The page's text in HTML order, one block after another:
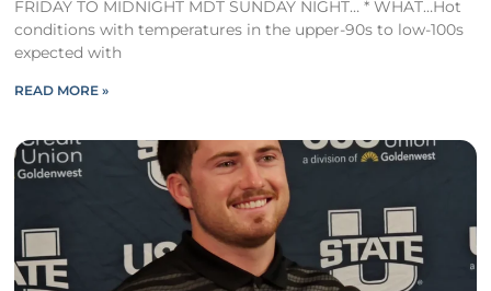
FRIDAY TO MIDNIGHT MDT SUNDAY NIGHT… * WHAT…Hot
conditions with temperatures in the upper-90s to low-100s
expected with
READ MORE »